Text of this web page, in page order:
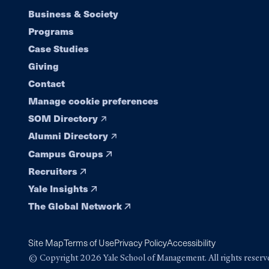
Footer
navigation
Business & Society
Programs
Case Studies
Giving
Contact
Manage cookie preferences
SOM Directory
Alumni Directory
Campus Groups
Recruiters
Yale Insights
The Global Network
Site MapTerms of UsePrivacy PolicyAccessibility
© Copyright 2026 Yale School of Management. All rights